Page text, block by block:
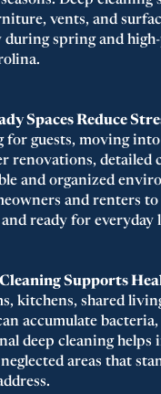
vents, and
during spring and
Spaces Reduce
for guests, moving
renovations, detailed
and organized
and renters
ready for everyday
Supports
kitchens, shared
accumulate
deep cleaning
areas that